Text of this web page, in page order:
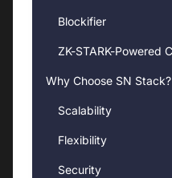
Blockifier
ZK-STARK-Powered
Why Choose SN Stack?
Scalability
Flexibility
Security